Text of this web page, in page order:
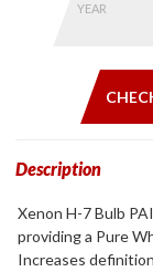
YEAR
Description
Xenon H-7 Bulb
providing a Pure
Increases